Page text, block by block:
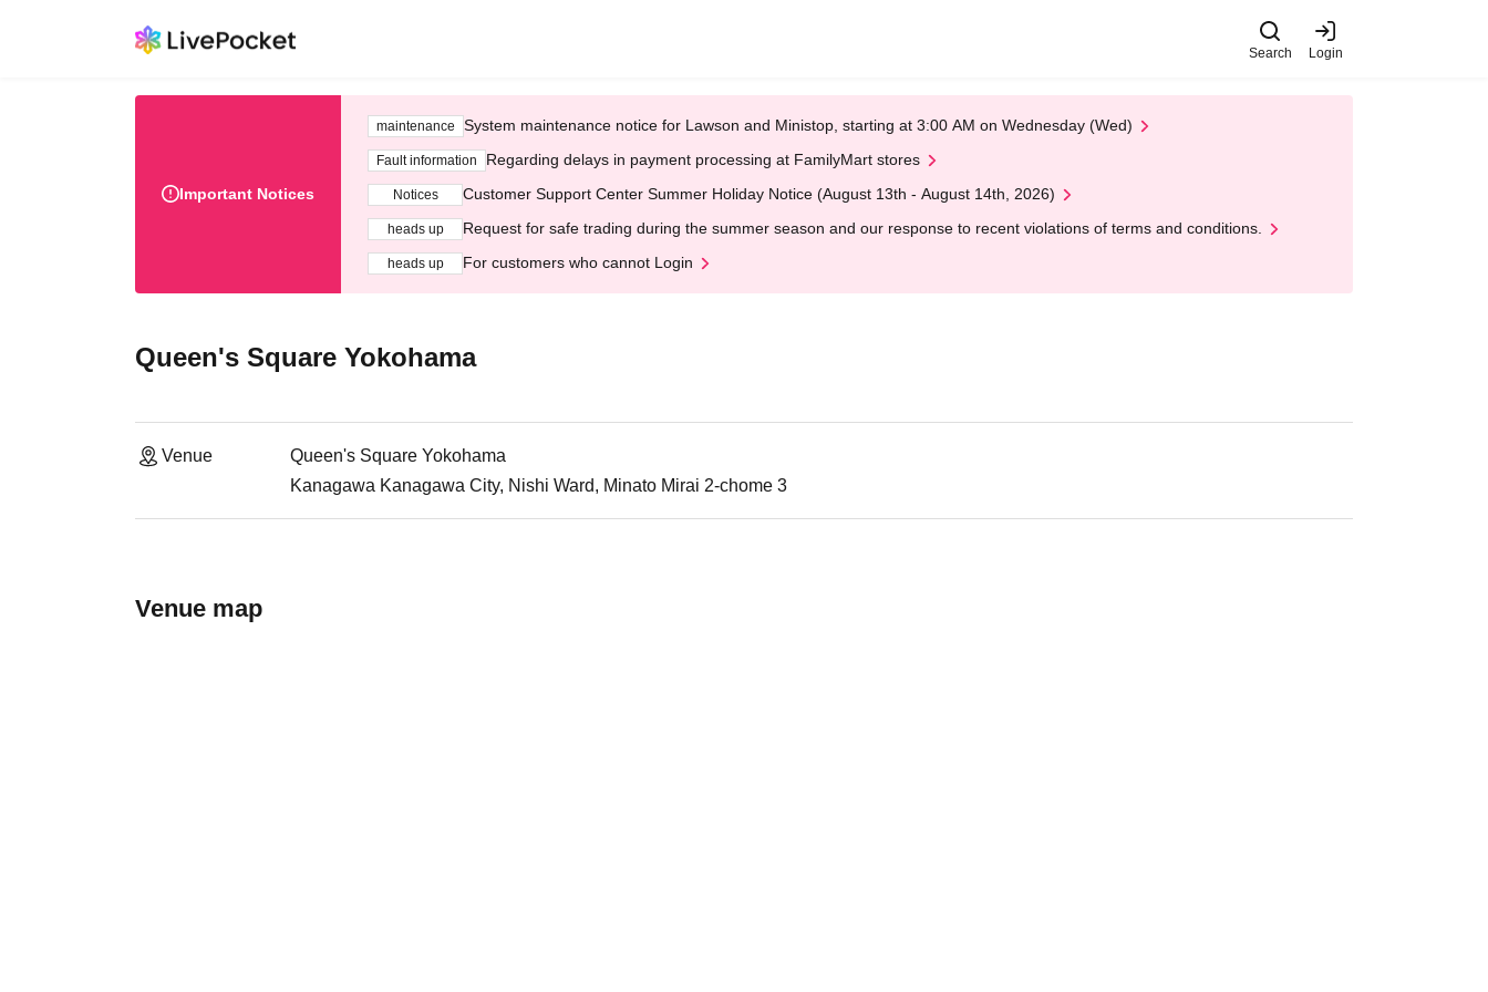
Search Login
Important Notices
maintenance System maintenance notice for Lawson and Ministop, starting at 3:00 AM on Wednesday (Wed)
Fault information Regarding delays in payment processing at FamilyMart stores
Notices Customer Support Center Summer Holiday Notice (August 13th - August 14th, 2026)
heads up Request for safe trading during the summer season and our response to recent violations of terms and conditions.
heads up For customers who cannot Login
Queen's Square Yokohama
Venue
Queen's Square Yokohama
Kanagawa Kanagawa City, Nishi Ward, Minato Mirai 2-chome 3
Venue map